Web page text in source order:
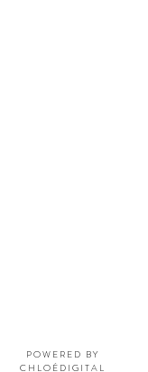
POWERED BY
CHLOÉDIGITAL